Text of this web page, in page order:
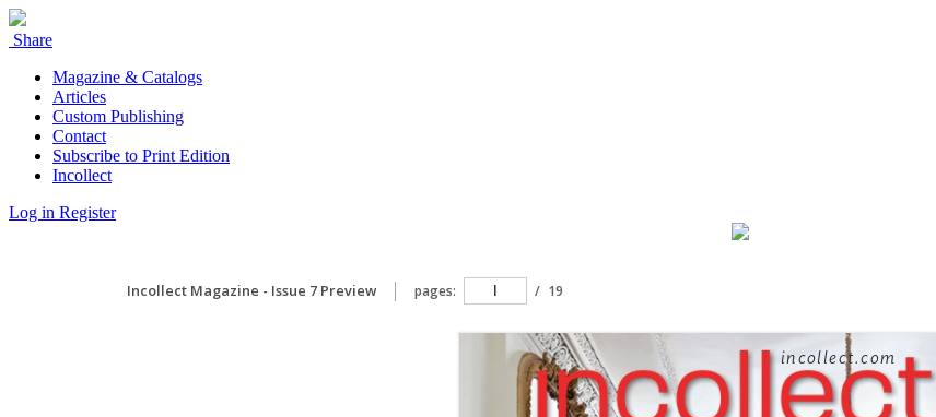
Share
Magazine & Catalogs
Articles
Custom Publishing
Contact
Subscribe to Print Edition
Incollect
Log in Register